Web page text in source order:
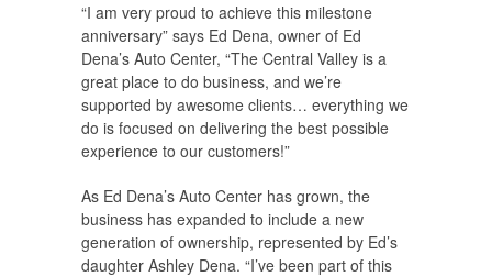
“I am very proud to achieve this milestone
anniversary” says Ed Dena, owner of Ed
Dena’s Auto Center, “The Central Valley is a
great place to do business, and we’re
supported by awesome clients… everything we
do is focused on delivering the best possible
experience to our customers!”
As Ed Dena’s Auto Center has grown, the
business has expanded to include a new
generation of ownership, represented by Ed’s
daughter Ashley Dena. “I’ve been part of this